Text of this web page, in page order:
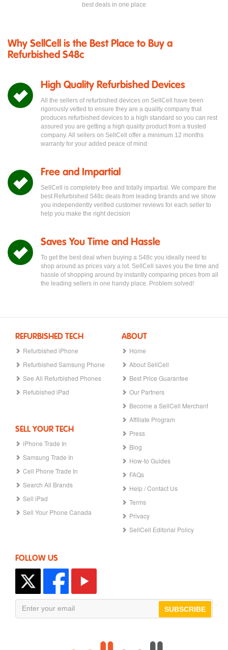
best deals in one place
Why SellCell is the Best Place to Buy a
Refurbished S48c
High Quality Refurbished Devices
All the sellers of refurbished devices on SellCell have been
rigorously vetted to ensure they are a quality company that
produces refurbished devices to a high standard so you can rest
assured you are getting a high quality product from a trusted
company. All sellers on SellCell offer a minimum 12 months
warranty for your added peace of mind
Free and Impartial
SellCell is completely free and totally impartial. We compare the
best Refurbished S48c deals from leading brands and we show
you independently verified customer reviews for each seller to
help you make the right decision
Saves You Time and Hassle
To get the best deal when buying a S48c you ideally need to
shop around as prices vary a lot. SellCell saves you the time and
hassle of shopping around by instantly comparing prices from all
the leading sellers in one handy place. Problem solved!
REFURBISHED TECH
Refurbished iPhone
Refurbished Samsung Phone
See All Refurbished Phones
Refubished iPad
SELL YOUR TECH
iPhone Trade In
Samsung Trade In
Cell Phone Trade In
Search All Brands
Sell iPad
Sell Your Phone Canada
ABOUT
Home
About SellCell
Best Price Guarantee
Our Partners
Become a SellCell Merchant
Affiliate Program
Press
Blog
How-to Guides
FAQs
Help / Contact Us
Terms
Privacy
SellCell Editorial Policy
FOLLOW US
SUBSCRIBE